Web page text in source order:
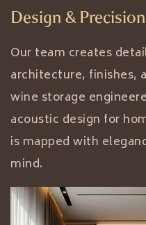
Design &
Our team creates
architecture, finishes,
wine storage
acoustic design for
is mapped with
mind.